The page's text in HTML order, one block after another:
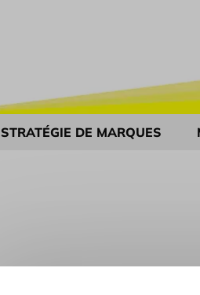
STRATÉGIE DE MARQUES